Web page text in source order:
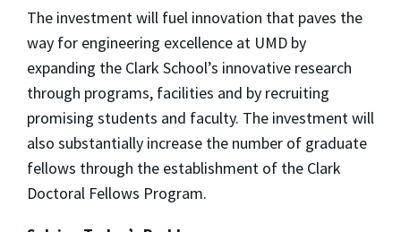
The investment will fuel innovation that paves the
way for engineering excellence at UMD by
expanding the Clark School’s innovative research
through programs, facilities and by recruiting
promising students and faculty. The investment will
also substantially increase the number of graduate
fellows through the establishment of the Clark
Doctoral Fellows Program.